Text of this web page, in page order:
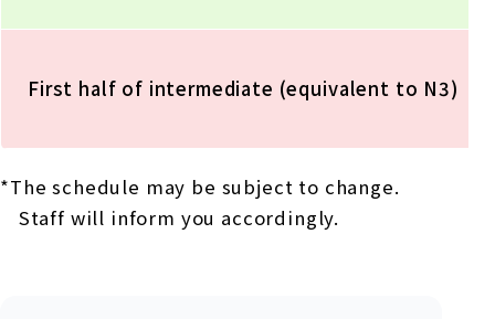
First half of intermediate (equivalent to N3)
*The schedule may be subject to change.
Staff will inform you accordingly.